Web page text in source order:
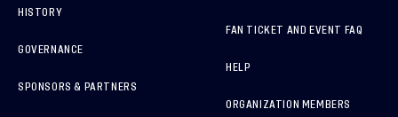
HISTORY
GOVERNANCE
SPONSORS & PARTNERS
FAN TICKET AND EVENT FAQ
HELP
ORGANIZATION MEMBERS